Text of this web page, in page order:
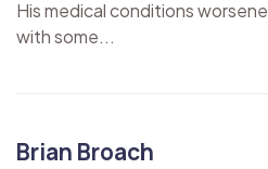
His medical conditions
with some...
Brian Broach